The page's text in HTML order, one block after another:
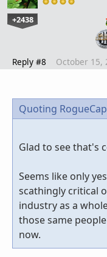
+2438
Reply #8 October 15,
Quoting
Glad to see that's
Seems like only
scathingly critical
industry as a
those same
now.